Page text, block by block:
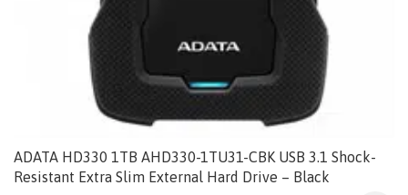
ADATA HD330 1TB AHD330-1TU31-CBK USB 3.1 Shock-
Resistant Extra Slim External Hard Drive – Black